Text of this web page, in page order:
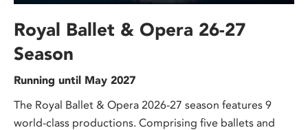
Royal Ballet & Opera 26-27
Season
Running until May 2027
The Royal Ballet & Opera 2026-27 season features 9
world-class productions. Comprising five ballets and